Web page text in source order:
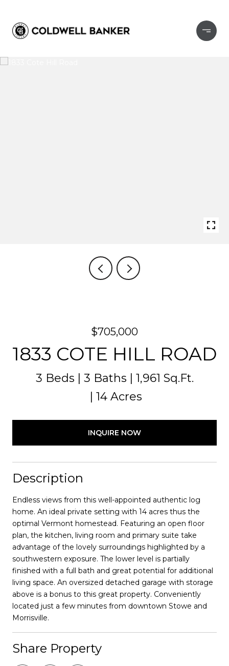
$705,000
1833 COTE HILL ROAD
3 Beds 3 Baths
1,961 Sq.Ft.
14 Acres
INQUIRE NOW
Description
Endless views from this well-appointed authentic log
home. An ideal private setting with 14 acres thus the
optimal Vermont homestead. Featuring an open floor
plan, the kitchen, living room and primary suite take
advantage of the lovely surroundings highlighted by a
southwestern exposure. The lower level is partially
finished with a full bath and great potential for additional
living space. An oversized detached garage with storage
above is a bonus to this great property. Conveniently
located just a few minutes from downtown Stowe and
Morrisville.
Share Property